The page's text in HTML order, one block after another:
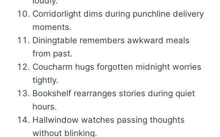
Corridorlight dims during punchline delivery
moments.
Diningtable remembers awkward meals
from past.
Coucharm hugs forgotten midnight worries
tightly.
Bookshelf rearranges stories during quiet
hours.
Hallwindow watches passing thoughts
without blinking.